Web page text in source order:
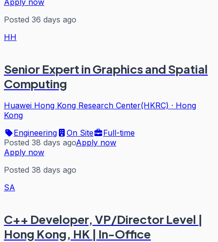
Apply now
Posted 36 days ago
HH
Senior Expert in Graphics and Spatial
Computing
Huawei Hong Kong Research Center(HKRC) · Hong
Kong
Engineering
On Site
Full-time
Posted 38 days agoApply now
Apply now
Posted 38 days ago
SA
C++ Developer, VP/Director Level |
Hong Kong, HK | In-Office